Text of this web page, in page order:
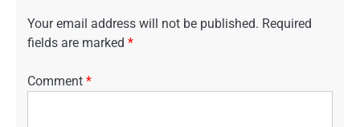
Your email address will not be published. Required
fields are marked *
Comment *